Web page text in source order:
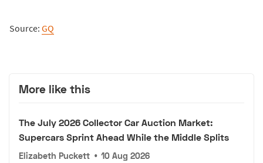
Source: GQ
More like this
The July 2026 Collector Car Auction Market:
Supercars Sprint Ahead While the Middle Splits
Elizabeth Puckett • 10 Aug 2026